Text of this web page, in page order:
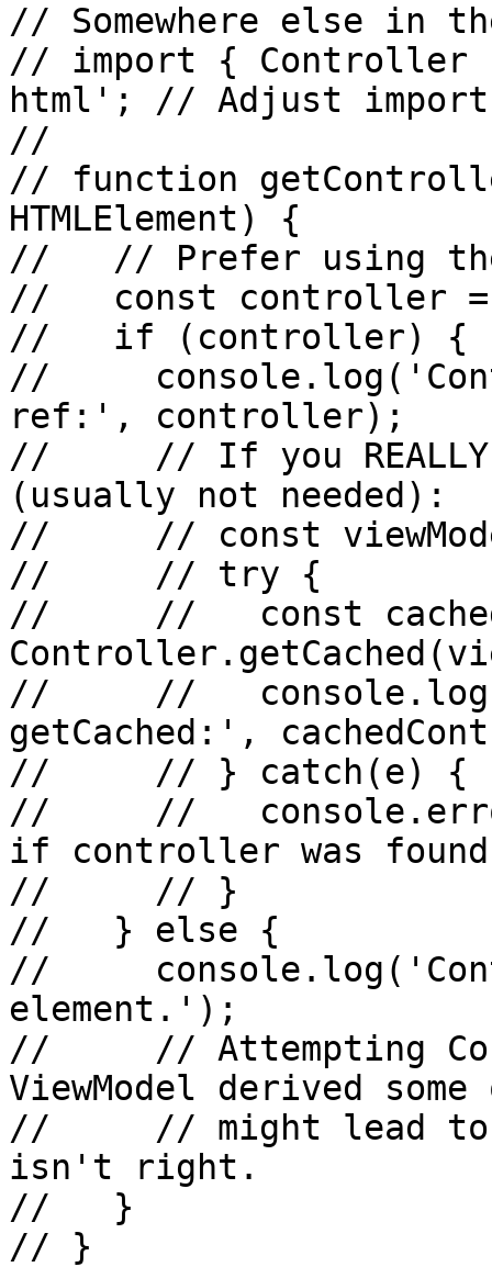
// Somewhere else in
// import { Controller
html'; // Adjust import
//
// function
HTMLElement) {
//   // Prefer using
//   const controller =
//   if (controller) {
//
ref:', controller);
//     // If you REALLY
(usually not needed):
//     // const
//     // try {
//     //   const
//     //
getCached:',
//     // } catch(e) {
//     //
if controller was
//     // }
//   } else {
//
element.');
//     // Attempting
ViewModel derived
//     // might lead to
isn't right.
//   }
// }